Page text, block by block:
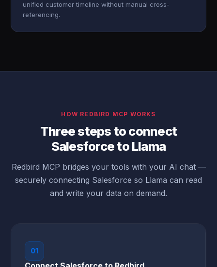
unified customer timeline without manual cross-
referencing.
HOW REDBIRD MCP WORKS
Three steps to connect
Salesforce to Llama
Redbird MCP bridges your tools with your AI chat —
securely connecting Salesforce so Llama can read
and write your data on demand.
01